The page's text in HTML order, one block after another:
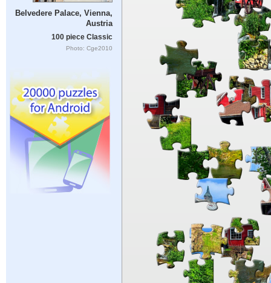
Belvedere Palace, Vienna,
Austria
100 piece Classic
Photo: Cge2010